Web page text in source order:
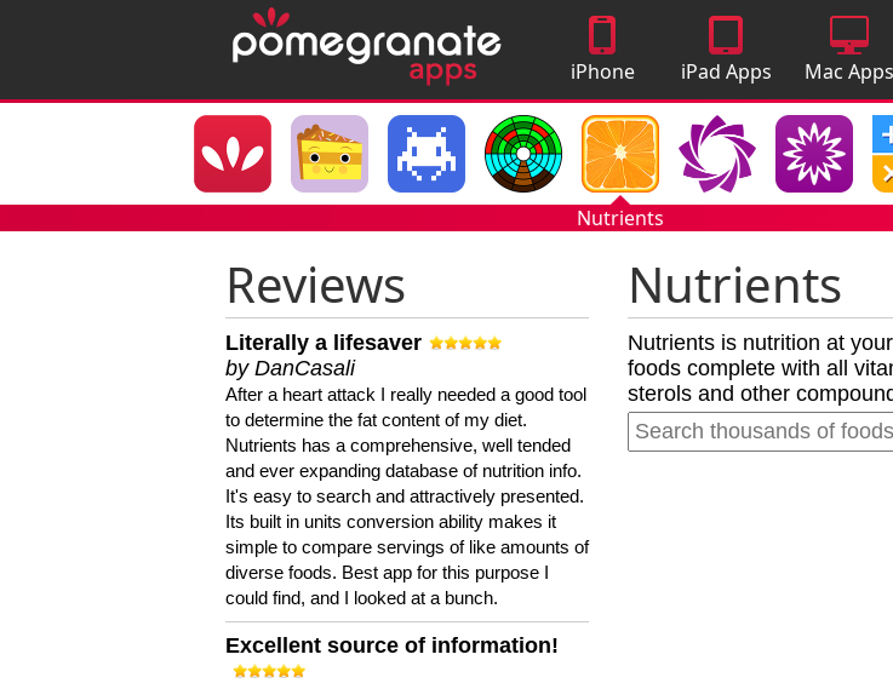
iPhone
Apps
iPad Apps Mac Apps
Nutrients
Reviews
Literally a lifesaver
by DanCasali
After a heart attack I really needed a good tool
to determine the fat content of my diet.
Nutrients has a comprehensive, well tended
and ever expanding database of nutrition info.
It's easy to search and attractively presented.
Its built in units conversion ability makes it
simple to compare servings of like amounts of
diverse foods. Best app for this purpose I
could find, and I looked at a bunch.
Excellent source of information!
Nutrients
Nutrients is nutrition at
foods complete with all
sterols and other